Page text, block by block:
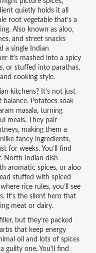
quietly holds it all
root vegetable that’s a
. Also known as aloo,
and street snacks
a single Indian
it’s mashed into a spicy
or stuffed into parathas,
cooking style.
kitchens? It’s not just
Potatoes soak
masala, turning
meals. They pair
making them a
fancy ingredients,
for weeks. You’ll find
North Indian dish
aromatic spices, or aloo
stuffed with spiced
rice rules, you’ll see
It’s the silent hero that
meat or dairy.
but they’re packed
that keep energy
oil and lots of spices
guilty one. You’ll find